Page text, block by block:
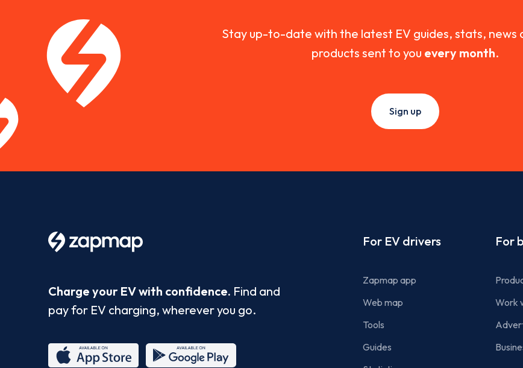
Stay up-to-date with the latest EV guides, stats, news
products sent to you every month.
Sign up
Charge your EV with confidence. Find and
pay for EV charging, wherever you go.
Footer
For EV drivers
Zapmap app
Web map
Tools
Guides
For
Work